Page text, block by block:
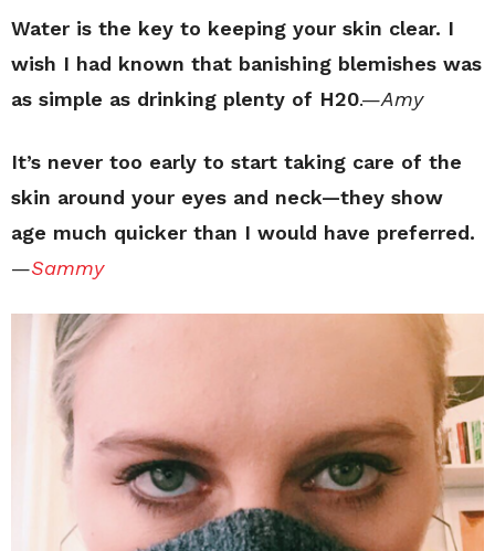
Water is the key to keeping your skin clear. I
wish I had known that banishing blemishes was
as simple as drinking plenty of H20.—Amy
It’s never too early to start taking care of the
skin around your eyes and neck—they show
age much quicker than I would have preferred.
—Sammy